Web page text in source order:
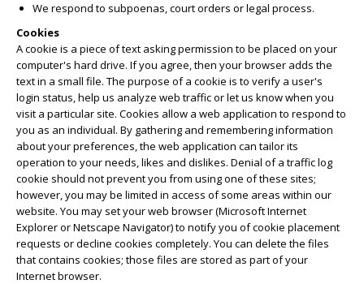
We respond to subpoenas, court orders or legal process.
Cookies
A cookie is a piece of text asking permission to be placed on your
computer's hard drive. If you agree, then your browser adds the
text in a small file. The purpose of a cookie is to verify a user's
login status, help us analyze web traffic or let us know when you
visit a particular site. Cookies allow a web application to respond to
you as an individual. By gathering and remembering information
about your preferences, the web application can tailor its
operation to your needs, likes and dislikes. Denial of a traffic log
cookie should not prevent you from using one of these sites;
however, you may be limited in access of some areas within our
website. You may set your web browser (Microsoft Internet
Explorer or Netscape Navigator) to notify you of cookie placement
requests or decline cookies completely. You can delete the files
that contains cookies; those files are stored as part of your
Internet browser.